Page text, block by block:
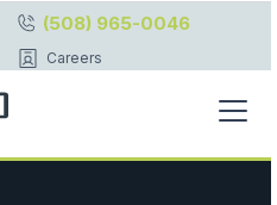
(508) 965-0046
Careers